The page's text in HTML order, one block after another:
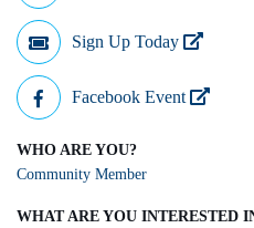
Sign Up Today
Facebook Event
WHO ARE YOU?
Community Member
WHAT ARE YOU INTERESTED